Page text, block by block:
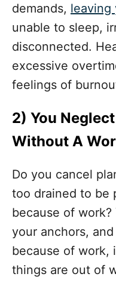
demands, leaving
unable to sleep,
disconnected.
excessive
feelings of
2) You
Without A
Do you cancel
too drained to be
because of work?
your anchors,
because of work,
things are out of